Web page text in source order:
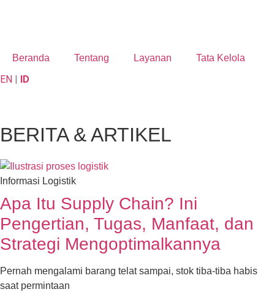
Beranda Tentang Layanan Tata Kelola
EN | ID
BERITA & ARTIKEL
Informasi Logistik
Apa Itu Supply Chain? Ini
Pengertian, Tugas, Manfaat, dan
Strategi Mengoptimalkannya
Pernah mengalami barang telat sampai, stok tiba-tiba habis
saat permintaan